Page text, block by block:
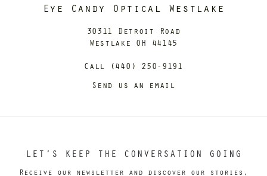
Eye Candy Optical Westlake
30311 Detroit Road
Westlake OH 44145
Call (440) 250-9191
Send us an email
LET’S KEEP THE CONVERSATION GOING
Receive our newsletter and discover our stories,